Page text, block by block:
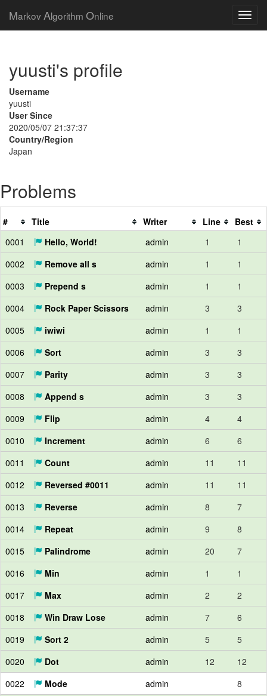
Markov Algorithm Online
yuusti's profile
Username
yuusti
User Since
2020/05/07 21:37:37
Country/Region
Japan
Problems
# Title Writer Line
Best
0001
Hello, World! admin 1
1
0002
Remove all s admin 1
1
0003
Prepend s admin 1
1
0004
Rock Paper Scissors admin 3
3
0005
iwiwi admin 1
1
0006
Sort admin 3
3
0007
Parity admin 3
3
0008
Append s admin 3
3
0009
Flip admin 4
4
0010
Increment admin 6
6
0011
Count admin 11
11
0012
Reversed #0011 admin 11
11
0013
Reverse admin 8
7
0014
Repeat admin 9
8
0015
Palindrome admin 20
7
0016
Min admin 1
1
0017
Max admin 2
2
0018
Win Draw Lose admin 7
6
0019
Sort 2 admin 5
5
0020
Dot admin 12
12
0022
Mode admin
8